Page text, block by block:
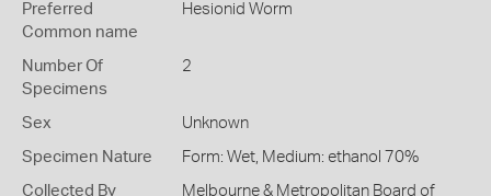
Preferred
Common name
Hesionid Worm
Number Of
Specimens
2
Sex Unknown
Specimen Nature Form: Wet, Medium: ethanol 70%
Collected By
Melbourne & Metropolitan Board of